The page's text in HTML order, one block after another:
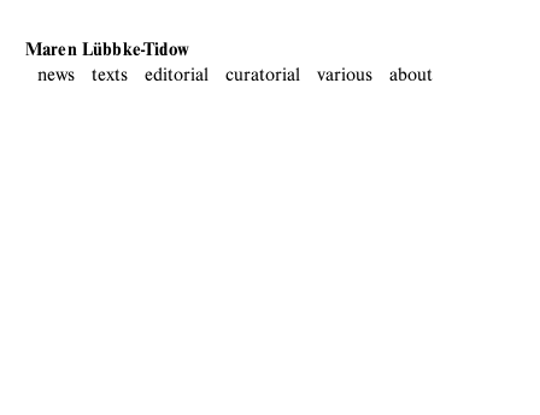
Maren Lübbke-Tidow
news
texts editorial curatorial various about